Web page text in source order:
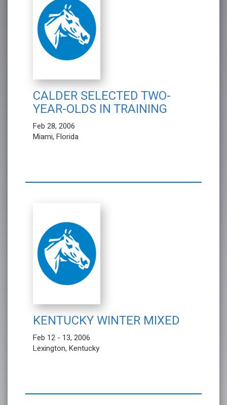
CALDER SELECTED TWO-
YEAR-OLDS IN TRAINING
Feb 28, 2006
Miami, Florida
KENTUCKY WINTER MIXED
Feb 12 - 13, 2006
Lexington, Kentucky